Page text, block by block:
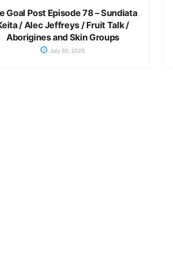
Goal Post Episode 78 – Sundiata
/ Alec Jeffreys / Fruit Talk /
Aborigines and Skin Groups
July 30, 2026